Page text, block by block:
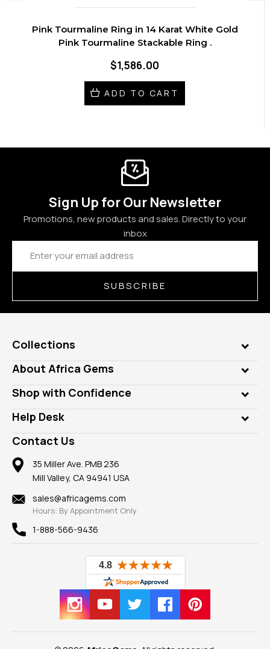
Pink Tourmaline Ring in 14 Karat White Gold
Pink Tourmaline Stackable Ring .
$1,586.00
ADD TO CART
Sign Up for Our Newsletter
Promotions, new products and sales. Directly to your
inbox
Email
Address
SUBSCRIBE
Collections
Genuine Gems
Lab Gems
Diamonds
Rings
Pendants
Earrings
Mountings
Findings
New
View All
About Africa Gems
Who is AfricaGems?
Our Philanthropy
Take a Gem Safari
Gemstone Blog
Reviews
Shop with Confidence
Customer Testimonials
A+ Better Business Bureau
Member AGTA
100% Satisfaction Guarantee
Privacy Policy
Help Desk
Frequently Asked Questions
Our Return Policy
Our Guarantee
Contact Us
35 Miller Ave. PMB 236
Mill Valley, CA 94941 USA
sales@africagems.com
Hours: By Appointment Only
1-888-566-9436